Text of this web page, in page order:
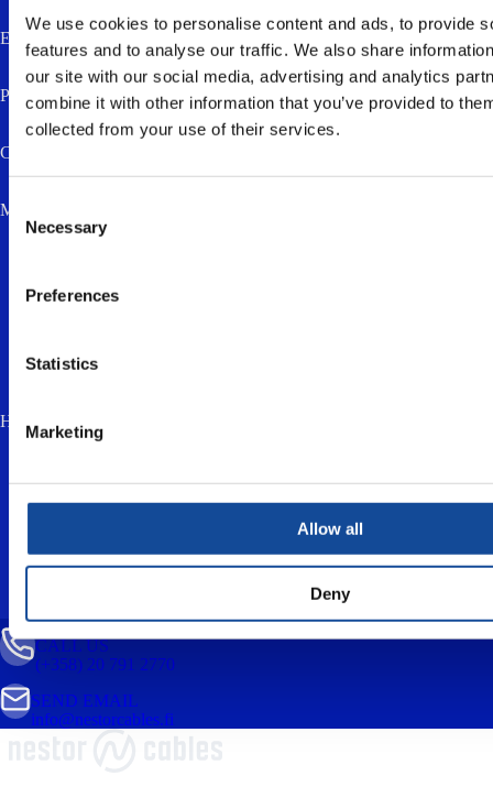
We use cookies to personalise content and ads, to provide
features and to analyse our traffic. We also share
our site with our social media, advertising and analytics
combine it with other information that you’ve provided to
collected from your use of their services.
Selection
Necessary
Preferences
Statistics
Marketing
Allow all
Deny
Email *
Phone
Company
Message *
How much is two plus three? (anti-spam, answer in lowercase) *
the processing of my personal data for the
purpose of responding to my enquiry.
(+358) 20 791 2770
CALL US
info@nestorcables.fi
SEND EMAIL